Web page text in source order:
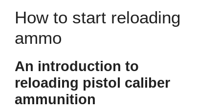
How to start reloading
ammo
An introduction to
reloading pistol caliber
ammunition